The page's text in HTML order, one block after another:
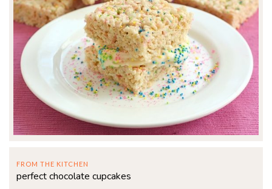
FROM THE KITCHEN
perfect chocolate cupcakes